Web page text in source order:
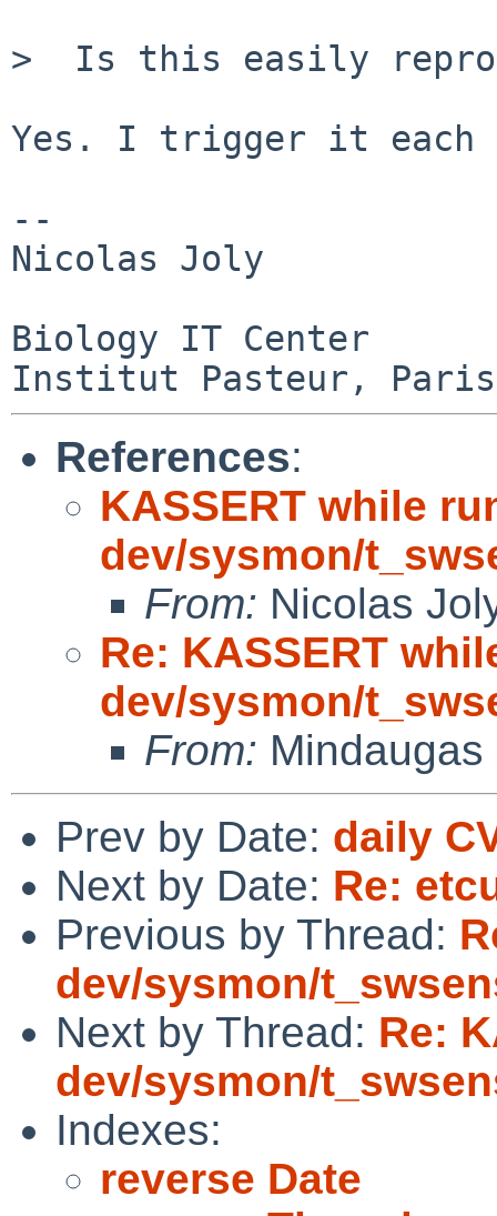
>  Is this easily
Yes. I trigger it each
--
Nicolas Joly
Biology IT Center
References:
KASSERT while
dev/sysmon/
From: Nicolas
Re: KASSERT
dev/sysmon/
From:
Prev by Date: daily
Next by Date: Re:
Previous by Thread:
dev/sysmon/
Next by Thread: Re:
dev/sysmon/
Indexes:
reverse Date